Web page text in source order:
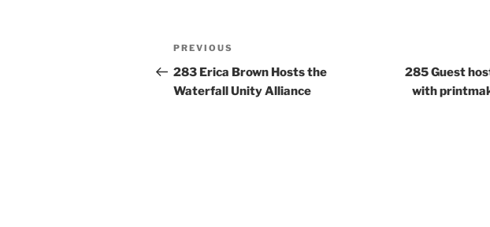
Post
navigation
Previous
Post
PREVIOUS
283 Erica Brown Hosts the
Waterfall Unity Alliance
285 Guest
with